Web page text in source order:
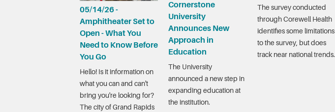
05/14/26 -
Amphitheater Set to
Open - What You
Need to Know Before
You Go
Hello! Is it information on
what you can and can't
bring you're looking for?
The city of Grand Rapids
Cornerstone
University
Announces New
Approach in
Education
The University
announced a new step in
expanding education at
the institution.
The survey conducted
through Corewell Health
identifies some limitations
to the survey, but does
track near national trends.